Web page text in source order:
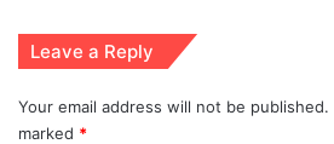
Leave a Reply
Your email address will not be published.
marked *